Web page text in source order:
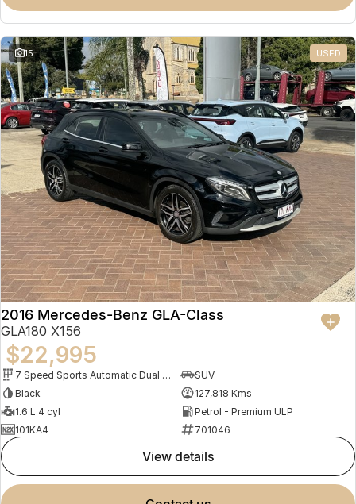
15 USED
2016 Mercedes-Benz GLA-Class
GLA180 X156
$22,995
7 Speed Sports Automatic Dual Clutch
SUV
Black
127,818 Kms
1.6 L 4 cyl
Petrol - Premium ULP
101KA4
701046
view details